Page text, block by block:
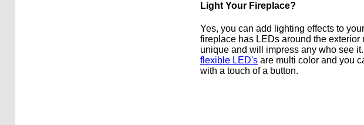
Light Your Fireplace?
Yes, you can add lighting effects to
fireplace has LEDs around the exterior
unique and will impress any who see it.
flexible LED's are multi color and you
with a touch of a button.